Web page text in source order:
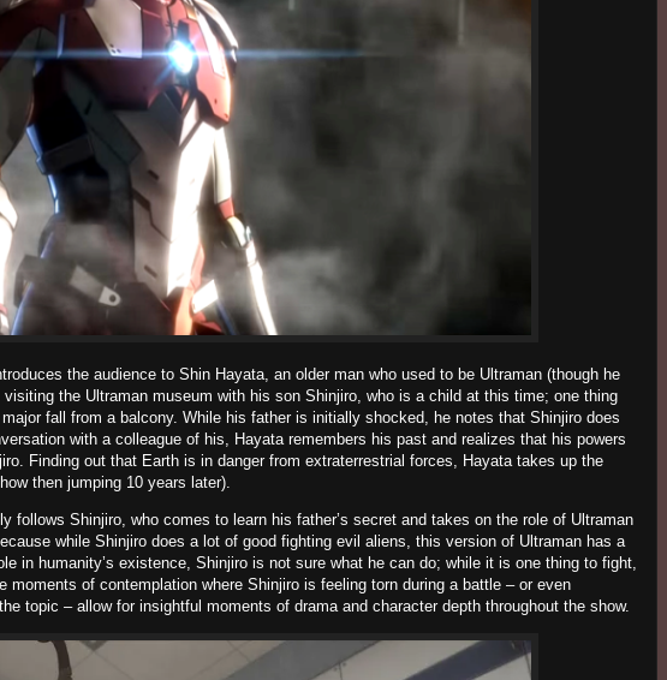
the audience to Shin Hayata, an older man who used to be Ultraman (though he
the Ultraman museum with his son Shinjiro, who is a child at this time; one thing
fall from a balcony. While his father is initially shocked, he notes that Shinjiro does
with a colleague of his, Hayata remembers his past and realizes that his powers
. Finding out that Earth is in danger from extraterrestrial forces, Hayata takes up the
then jumping 10 years later).
follows Shinjiro, who comes to learn his father’s secret and takes on the role of Ultraman
while Shinjiro does a lot of good fighting evil aliens, this version of Ultraman has a
in humanity’s existence, Shinjiro is not sure what he can do; while it is one thing to fight,
moments of contemplation where Shinjiro is feeling torn during a battle – or even
topic – allow for insightful moments of drama and character depth throughout the show.